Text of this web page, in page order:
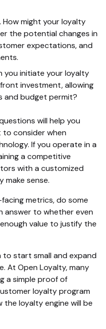
How might your loyalty
the potential changes in
expectations, and
you initiate your loyalty
investment, allowing
and budget permit?
will help you
to consider when
If you operate in a
a competitive
with a customized
make sense.
metrics, do some
answer to whether even
value to justify the
to start small and expand
At Open Loyalty, many
a simple proof of
loyalty program
the loyalty engine will be